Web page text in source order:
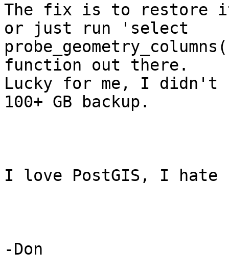
The fix is to restore it
or just run 'select
function out there.
Lucky for me, I didn't
100+ GB backup.
I love PostGIS, I hate
-Don